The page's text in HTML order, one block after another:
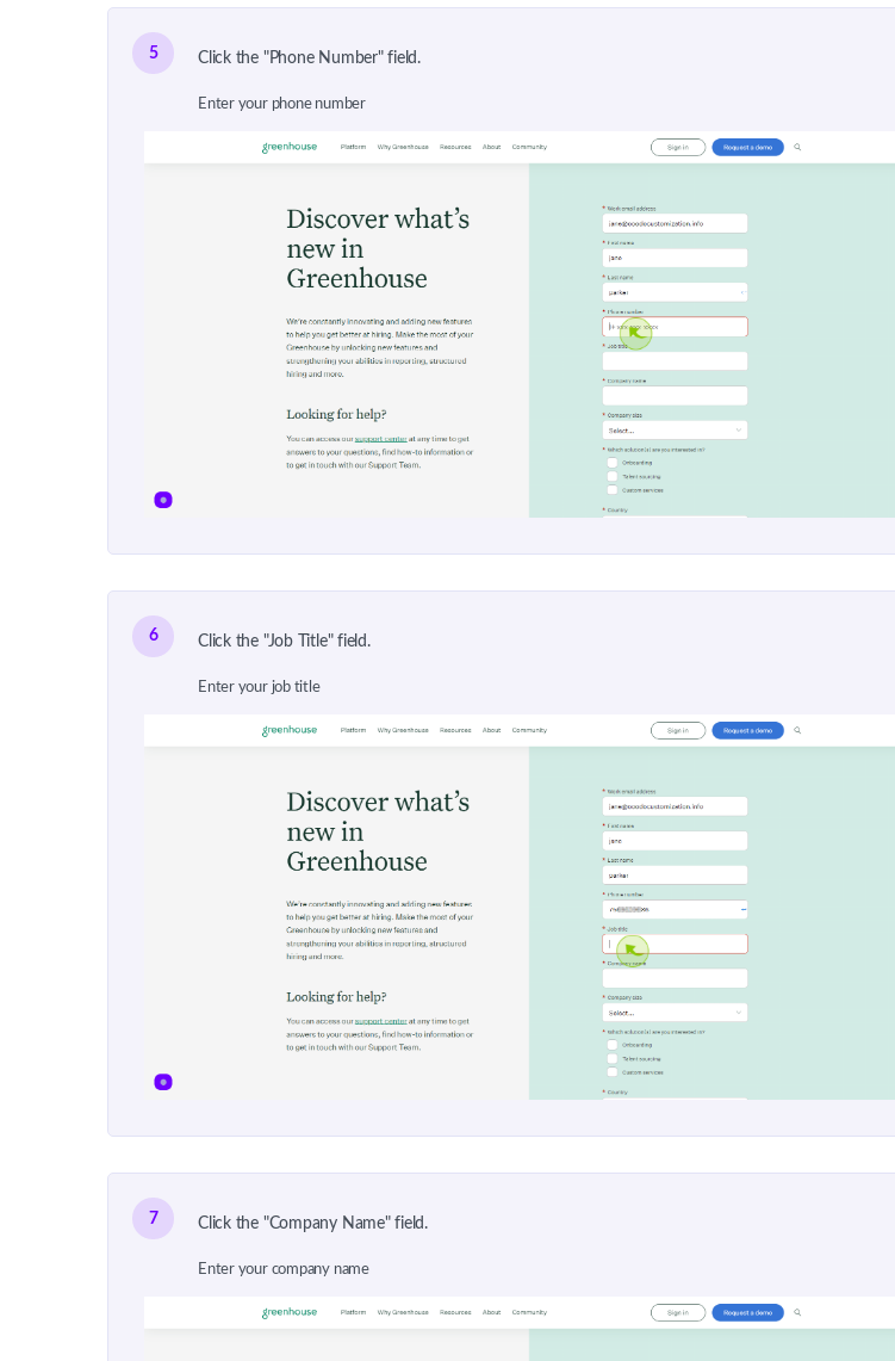
5 Click the "Phone Number" field.
Enter your phone number
6 Click the "Job Title" field.
Enter your job title
7 Click the "Company Name" field.
Enter your company name